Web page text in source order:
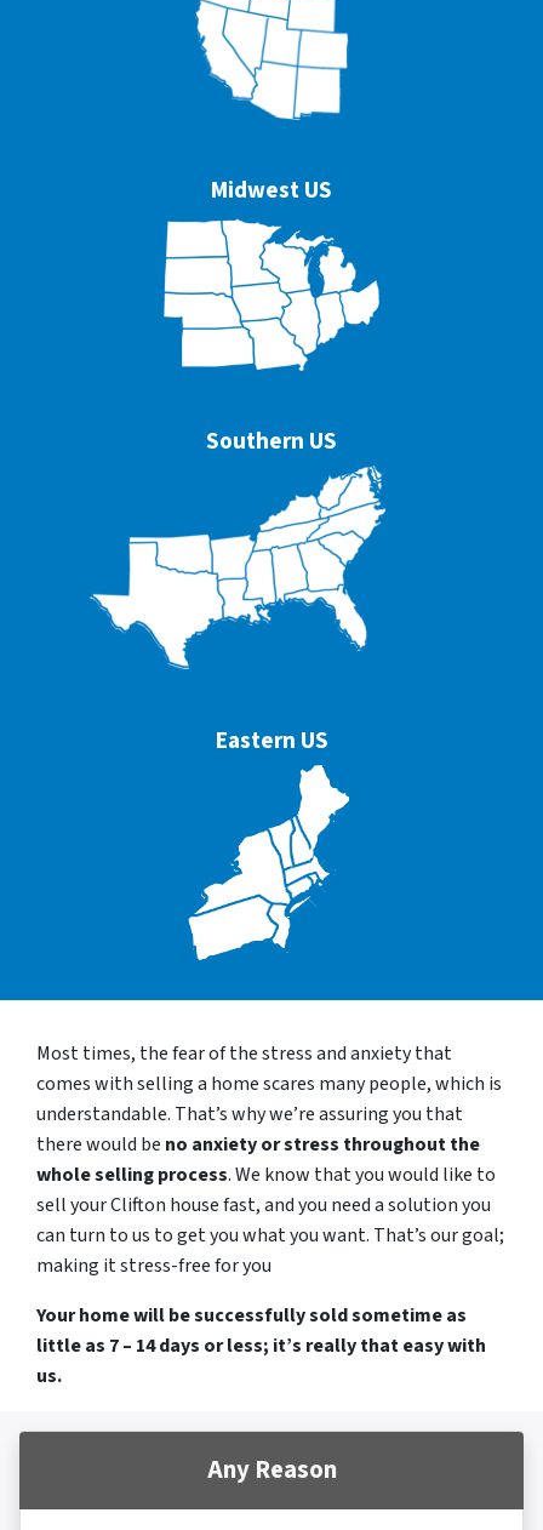
Midwest US
Southern US
Eastern US
Most times, the fear of the stress and anxiety that
comes with selling a home scares many people, which is
understandable. That’s why we’re assuring you that
there would be no anxiety or stress throughout the
whole selling process. We know that you would like to
sell your Clifton house fast, and you need a solution you
can turn to us to get you what you want. That’s our goal;
making it stress-free for you
Your home will be successfully sold sometime as
little as 7 – 14 days or less; it’s really that easy with
us.
Any Reason